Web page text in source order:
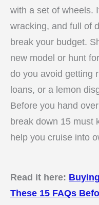
with a set of wheels.
wracking, and full of
break your budget.
new model or hunt
do you avoid getting
loans, or a lemon
Before you hand
break down 15 must
help you cruise into
Read it here:
These 15 FAQs